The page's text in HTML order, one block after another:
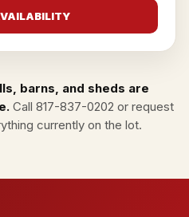
barns, and sheds are
Call 817-837-0202 or request
currently on the lot.